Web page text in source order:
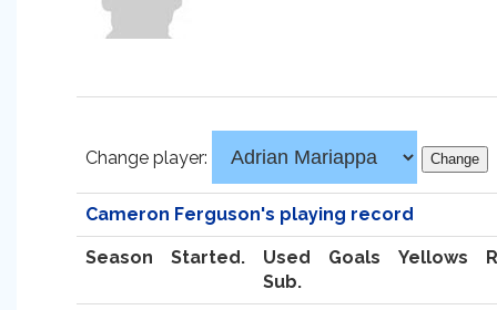
Change player:
Cameron Ferguson's playing record
Season Started.
Used
Sub.
Goals Yellows